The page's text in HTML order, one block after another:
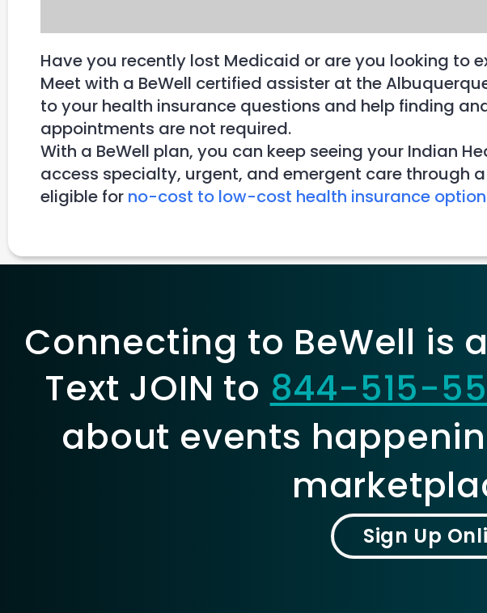
Have you recently lost Medicaid or are you looking to
Meet with a BeWell certified assister at the
to your health insurance questions and help finding
appointments are not required.
With a BeWell plan, you can keep seeing your Indian
access specialty, urgent, and emergent care through
eligible for no-cost to low-cost health insurance
Connecting to BeWell is
Text JOIN to 844-515-
about events
Sign Up